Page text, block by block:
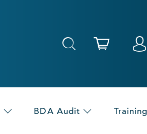
BDA Audit Training